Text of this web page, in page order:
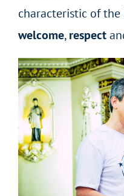
characteristic of
welcome,respect